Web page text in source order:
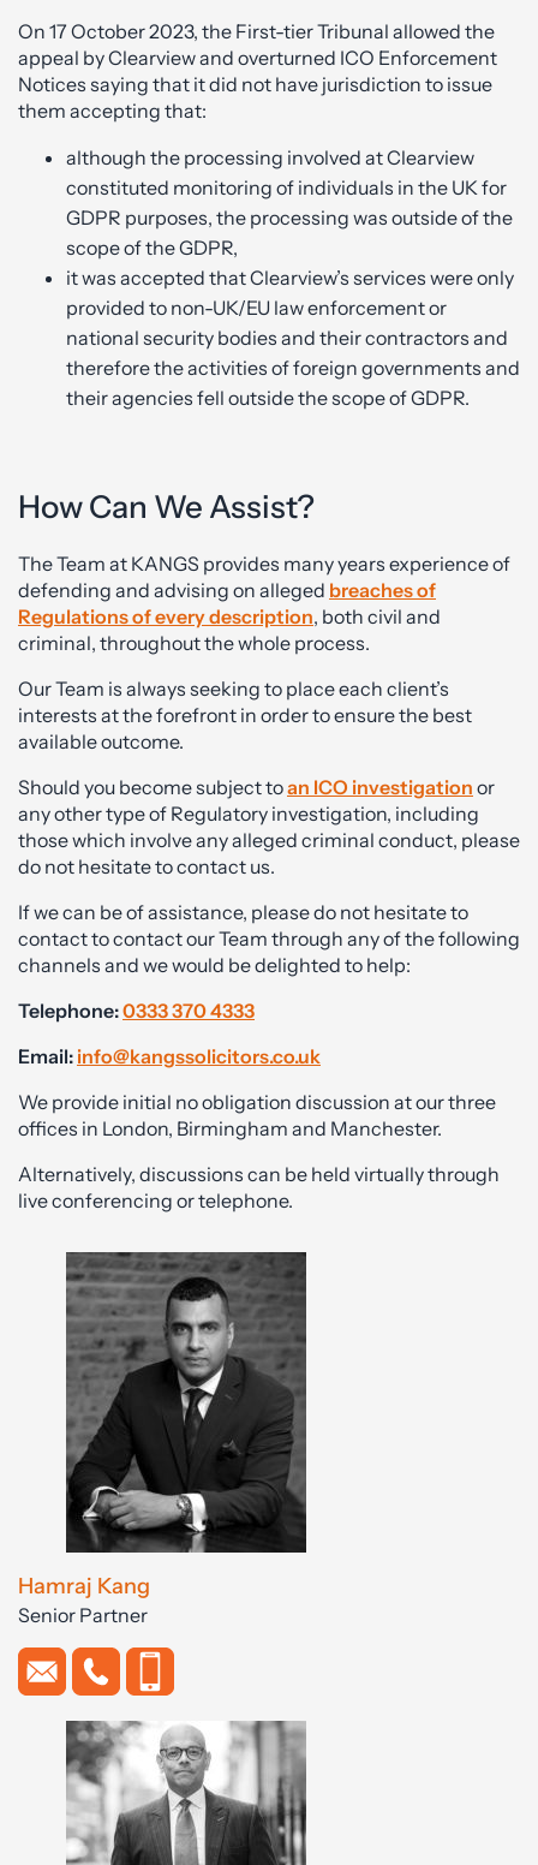
On 17 October 2023, the First-tier Tribunal allowed the
appeal by Clearview and overturned ICO Enforcement
Notices saying that it did not have jurisdiction to issue
them accepting that:
although the processing involved at Clearview
constituted monitoring of individuals in the UK for
GDPR purposes, the processing was outside of the
scope of the GDPR,
it was accepted that Clearview’s services were only
provided to non-UK/EU law enforcement or
national security bodies and their contractors and
therefore the activities of foreign governments and
their agencies fell outside the scope of GDPR.
How Can We Assist?
The Team at KANGS provides many years experience of
defending and advising on alleged breaches of
Regulations of every description, both civil and
criminal, throughout the whole process.
Our Team is always seeking to place each client’s
interests at the forefront in order to ensure the best
available outcome.
Should you become subject toan ICO investigation or
any other type of Regulatory investigation, including
those which involve any alleged criminal conduct, please
do not hesitate to contact us.
If we can be of assistance, please do not hesitate to
contact to contact our Team through any of the following
channels and we would be delighted to help:
Telephone:0333 370 4333
Email: info@kangssolicitors.co.uk
We provide initial no obligation discussion at our three
offices in London, Birmingham and Manchester.
Alternatively, discussions can be held virtually through
live conferencing or telephone.
Hamraj Kang
Senior Partner